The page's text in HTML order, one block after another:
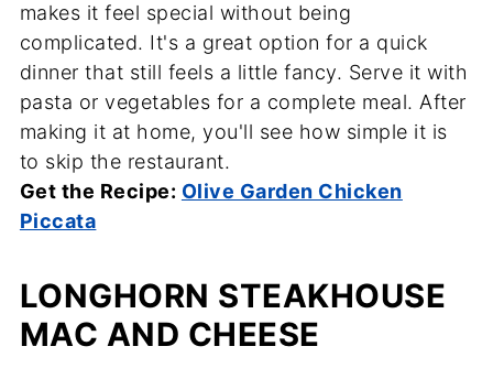
makes it feel special without being
complicated. It's a great option for a quick
dinner that still feels a little fancy. Serve it with
pasta or vegetables for a complete meal. After
making it at home, you'll see how simple it is
to skip the restaurant.
Get the Recipe: Olive Garden Chicken
Piccata
LONGHORN STEAKHOUSE
MAC AND CHEESE